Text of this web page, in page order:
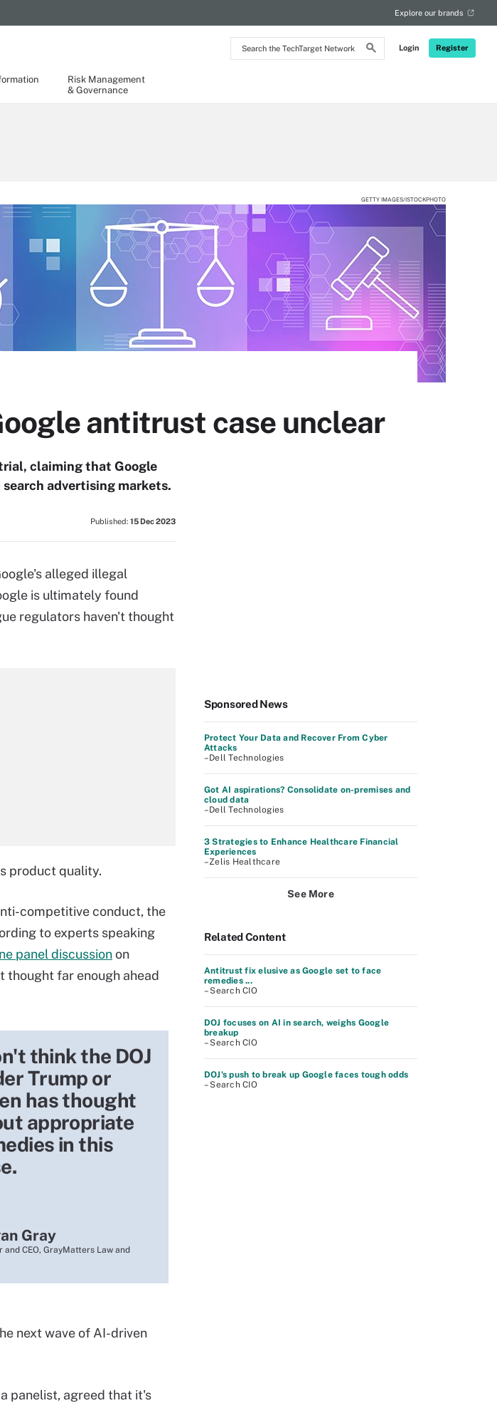
Search
the
Login Register
Explore our brands
Risk Management
& Governance
GETTY IMAGES/ISTOCKPHOTO
antitrust case unclear
claiming that Google
advertising markets.
Published: 15 Dec 2023
alleged illegal
is ultimately found
regulators haven't thought
product quality.
competitive conduct, the
to experts speaking
panel discussionon
thought far enough ahead
think the DOJ
Trump or
has thought
appropriate
in this
Gray
and CEO, GrayMatters Law and
next wave of AI-driven
panelist, agreed that it's
Sponsored News
Protect Your Data and Recover From Cyber
Attacks
–Dell Technologies
Got AI aspirations? Consolidate on-premises and
cloud data
–Dell Technologies
3 Strategies to Enhance Healthcare Financial
Experiences
–Zelis Healthcare
See More
Related Content
Antitrust fix elusive as Google set to face
remedies ...
– Search CIO
DOJ focuses on AI in search, weighs Google
breakup
– Search CIO
DOJ's push to break up Google faces tough odds
– Search CIO